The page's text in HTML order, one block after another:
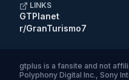
LINKS
GTPlanet
r/GranTurismo7
gtplus is a fansite and not
Polyphony Digital Inc., Sony